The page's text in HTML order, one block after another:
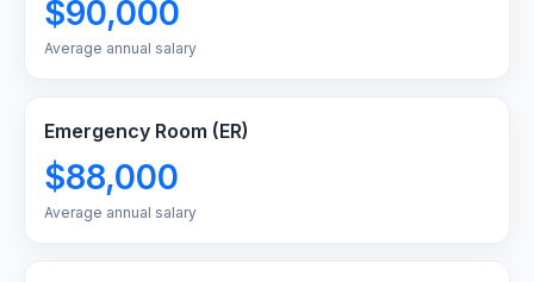
$90,000
Average annual salary
Emergency Room (ER)
$88,000
Average annual salary